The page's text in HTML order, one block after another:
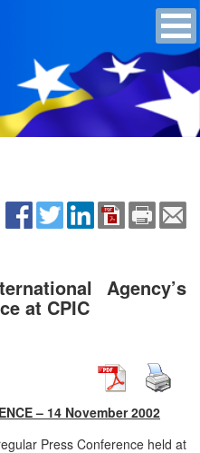
Agency’s
at CPIC
– 14 November 2002
Press Conference held at